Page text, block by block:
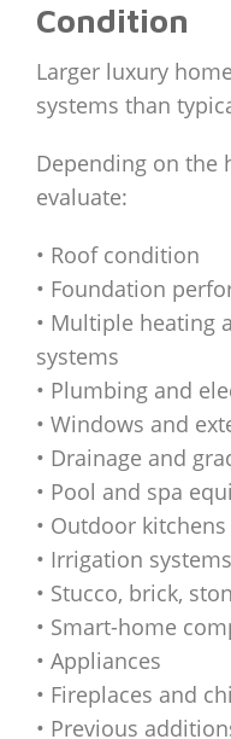
Condition
Larger luxury
systems than
Depending on the
evaluate:
• Roof condition
• Foundation
• Multiple heating
systems
• Plumbing and
• Windows and
• Drainage and
• Pool and spa
• Outdoor kitchens
• Irrigation systems
• Stucco, brick,
• Smart-home
• Appliances
• Fireplaces and
• Previous